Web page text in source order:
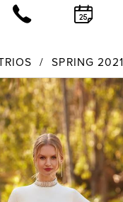
SPRING 2021